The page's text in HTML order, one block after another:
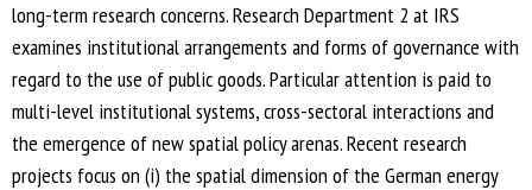
long-term research concerns. Research Department 2 at IRS
examines institutional arrangements and forms of governance with
regard to the use of public goods. Particular attention is paid to
multi-level institutional systems, cross-sectoral interactions and
the emergence of new spatial policy arenas. Recent research
projects focus on (i) the spatial dimension of the German energy